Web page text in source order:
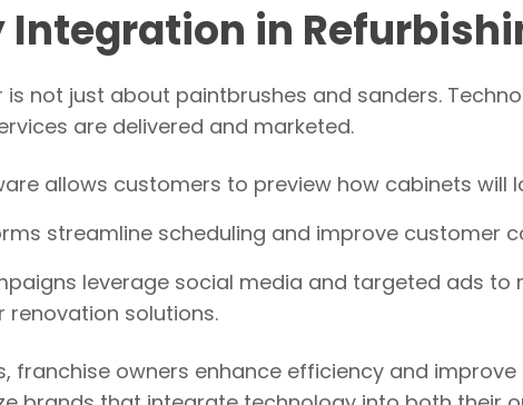
Integration in
not just about paintbrushes and sanders.
are delivered and marketed.
allows customers to preview how cabinets will
streamline scheduling and improve customer
leverage social media and targeted ads to
renovation solutions.
franchise owners enhance efficiency and